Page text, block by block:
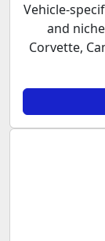
Vehicle-
and
Corvette,